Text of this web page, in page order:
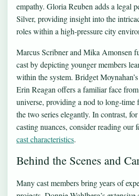
empathy. Gloria Reuben adds a legal
Silver, providing insight into the
roles within a high-pressure city
Marcus Scribner and Mika Amonsen
cast by depicting younger members
within the system. Bridget
Erin Reagan offers a familiar face
universe, providing a nod to long-time
the two series elegantly. In contrast,
casting nuances, consider reading our
cast characteristics.
Behind the Scenes and
Many cast members bring years of